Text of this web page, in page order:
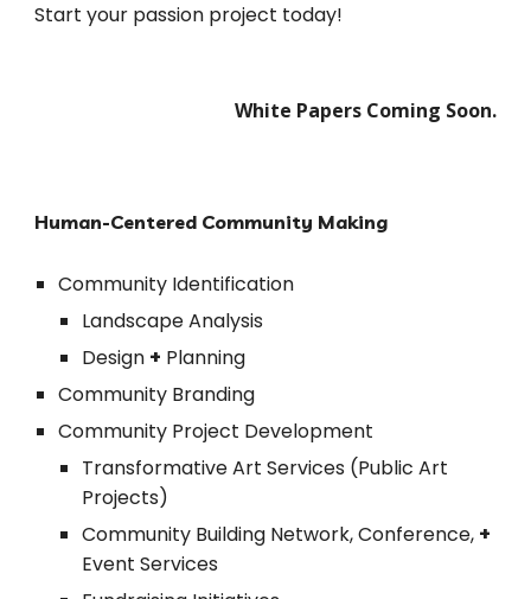
Start your passion project today!
White Papers Coming Soon.
Human-Centered Community Making
Community Identification
Landscape Analysis
Design + Planning
Community Branding
Community Project Development
Transformative Art Services (Public Art
Projects)
Community Building Network, Conference, +
Event Services